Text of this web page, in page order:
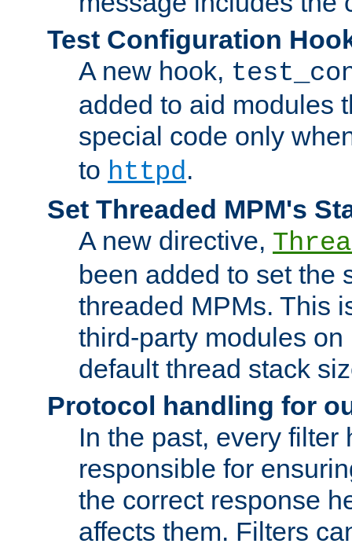
Test Configuration
A new hook,
added to aid modules
special code only
to httpd.
Set Threaded MPM's
A new directive,
been added to set the
threaded MPMs. This
third-party modules
default thread stack
Protocol handling for
In the past, every filter
responsible for
the correct response
affects them. Filters